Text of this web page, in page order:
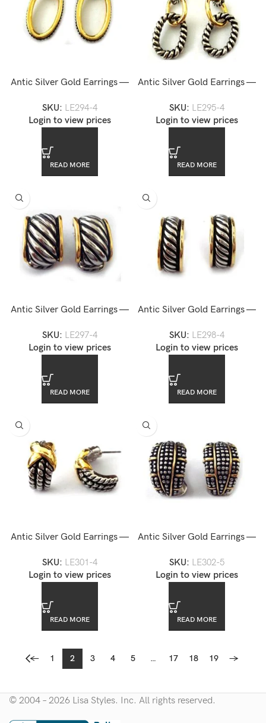
Antic Silver Gold Earrings —
SKU: LE294-4
Login to view prices
READ MORE
Antic Silver Gold Earrings —
SKU: LE295-4
Login to view prices
READ MORE
Antic Silver Gold Earrings —
SKU: LE297-4
Login to view prices
READ MORE
Antic Silver Gold Earrings —
SKU: LE298-4
Login to view prices
READ MORE
Antic Silver Gold Earrings —
SKU: LE301-4
Login to view prices
READ MORE
Antic Silver Gold Earrings —
SKU: LE302-5
Login to view prices
READ MORE
← 1 2 3 4 5 … 17 18 19 →
© 2004 – 2026 Lisa Styles. Inc. All rights reserved.